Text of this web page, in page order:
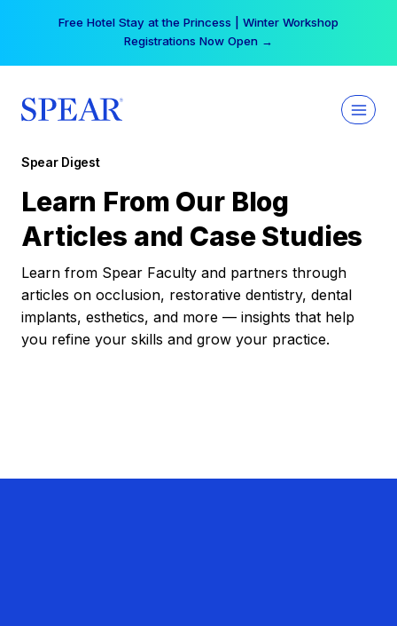
Free Hotel Stay at the Princess | Winter Workshop
Registrations Now Open →
Spear Digest
Learn From Our Blog
Articles and Case Studies
Learn from Spear Faculty and partners through
articles on occlusion, restorative dentistry, dental
implants, esthetics, and more — insights that help
you refine your skills and grow your practice.